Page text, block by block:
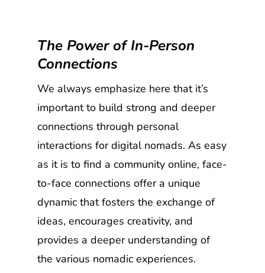
The Power of In-Person
Connections
We always emphasize here that it’s
important to build strong and deeper
connections through personal
interactions for digital nomads. As easy
as it is to find a community online, face-
to-face connections offer a unique
dynamic that fosters the exchange of
ideas, encourages creativity, and
provides a deeper understanding of
the various nomadic experiences.